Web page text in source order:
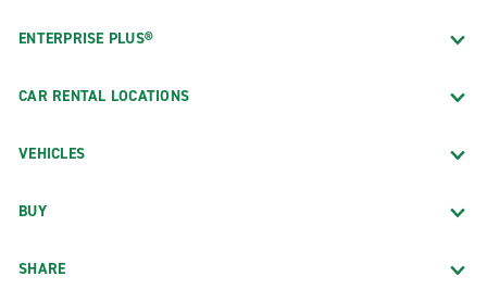
ENTERPRISE PLUS®
CAR RENTAL LOCATIONS
VEHICLES
BUY
SHARE